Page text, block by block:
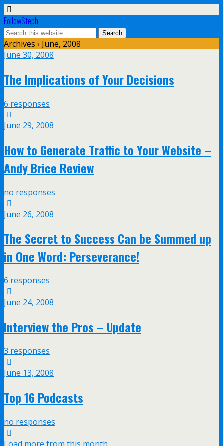
FollowSteph
Archives › June, 2008
June 30, 2008
The Implications of Your Decisions
6 responses
June 29, 2008
How to Generate Traffic to Your Website –
Andy Brice Review
no responses
June 26, 2008
The Secret to Success Can be Summed up
in One Word: Perseverance!
6 responses
June 24, 2008
Interview the Pros – Update
3 responses
June 13, 2008
Top 16 Podcasts
no responses
Load more from this month…